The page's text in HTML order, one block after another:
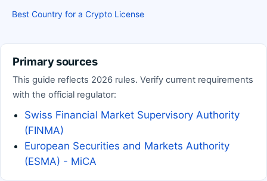
Best Country for a Crypto License
Primary sources
This guide reflects 2026 rules. Verify current requirements
with the official regulator:
Swiss Financial Market Supervisory Authority
(FINMA)
European Securities and Markets Authority
(ESMA) - MiCA